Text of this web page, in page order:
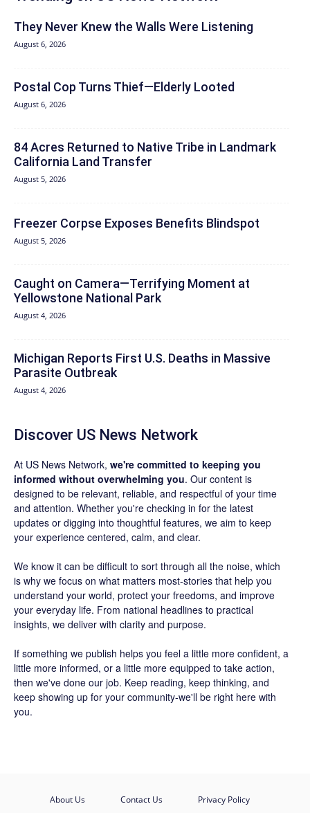
They Never Knew the Walls Were Listening
August 6, 2026
Postal Cop Turns Thief—Elderly Looted
August 6, 2026
84 Acres Returned to Native Tribe in Landmark
California Land Transfer
August 5, 2026
Freezer Corpse Exposes Benefits Blindspot
August 5, 2026
Caught on Camera—Terrifying Moment at
Yellowstone National Park
August 4, 2026
Michigan Reports First U.S. Deaths in Massive
Parasite Outbreak
August 4, 2026
Discover US News Network
At US News Network, we're committed to keeping you
informed without overwhelming you. Our content is
designed to be relevant, reliable, and respectful of your time
and attention. Whether you're checking in for the latest
updates or digging into thoughtful features, we aim to keep
your experience centered, calm, and clear.
We know it can be difficult to sort through all the noise, which
is why we focus on what matters most-stories that help you
understand your world, protect your freedoms, and improve
your everyday life. From national headlines to practical
insights, we deliver with clarity and purpose.
If something we publish helps you feel a little more confident, a
little more informed, or a little more equipped to take action,
then we've done our job. Keep reading, keep thinking, and
keep showing up for your community-we'll be right here with
you.
About Us Contact Us Privacy Policy